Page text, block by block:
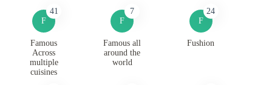
F
41
Famous
Across
multiple
cuisines
F
7
Famous all
around the
world
F
24
Fushion